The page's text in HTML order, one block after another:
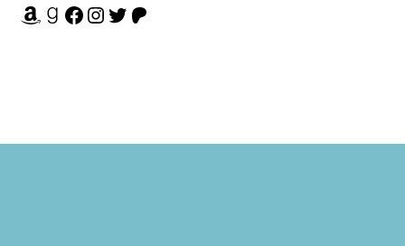
Amazon Goodreads Facebook Instagram Twitter Patreon